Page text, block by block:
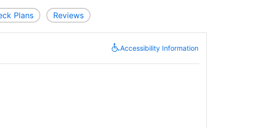
Plans Reviews
Accessibility Information